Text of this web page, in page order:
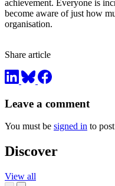
achievement. Everyone is
become aware of just how
organisation.
Share article
Leave a comment
You must be signed in to
Discover
View all